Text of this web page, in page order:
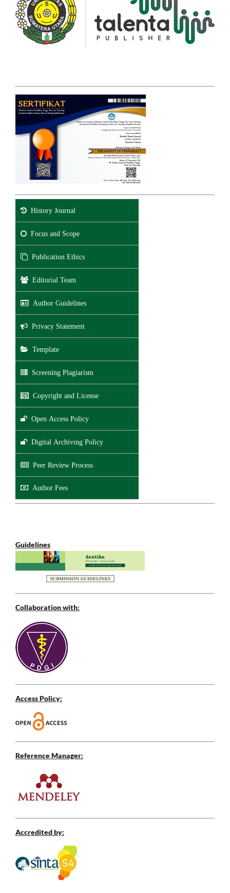
History Journal
Focus and Scope
Publication Ethics
Editorial Team
Author Guidelines
Privacy Statement
Template
Screening Plagiarism
Copyright and License
Open Access Policy
Digital Archiving Policy
Peer Review Process
Author Fees
Guidelines
Collaboration with:
Access Policy:
Reference Manager:
Accredited by: